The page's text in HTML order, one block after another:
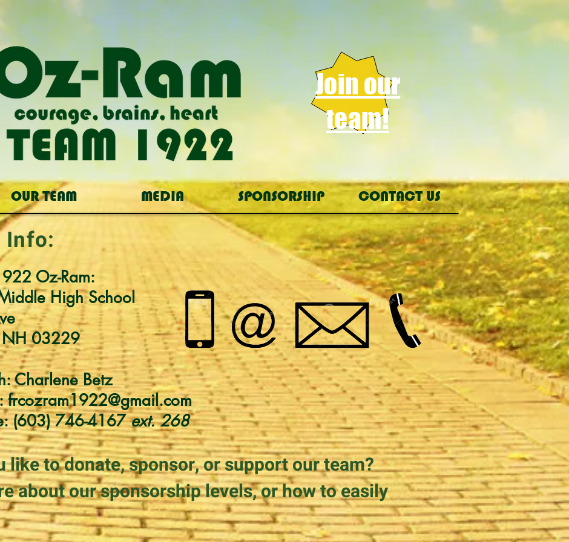
Join our
team!
OUR TEAM MEDIA SPONSORSHIP CONTACT US
Info:
Oz-Ram:
High School
NH 03229
Charlene Betz
frcozram1922@gmail.com
(603) 746-4167ext. 268
like to donate, sponsor, orsupport our team?
about our sponsorship levels, or how to easily